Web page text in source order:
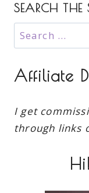
SEARCH THE
Search
for:
Affiliate
I get
through links